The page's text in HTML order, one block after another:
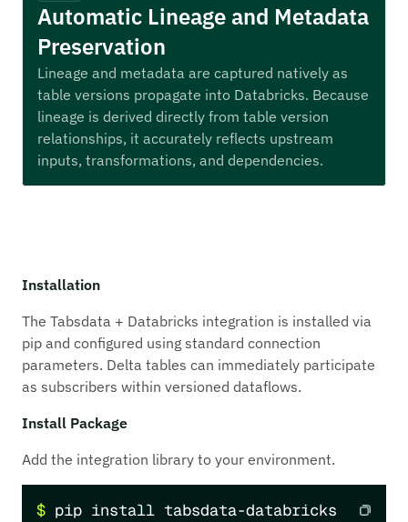
Automatic Lineage and Metadata
Preservation
Lineage and metadata are captured natively as
table versions propagate into Databricks. Because
lineage is derived directly from table version
relationships, it accurately reflects upstream
inputs, transformations, and dependencies.
Installation
The Tabsdata + Databricks integration is installed via
pip and configured using standard connection
parameters. Delta tables can immediately participate
as subscribers within versioned dataflows.
Install Package
Add the integration library to your environment.
$ pip install tabsdata-databricks